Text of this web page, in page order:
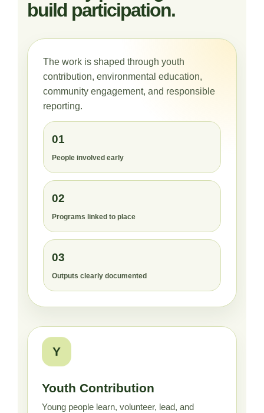
build participation.
The work is shaped through youth
contribution, environmental education,
community engagement, and responsible
reporting.
01
People involved early
02
Programs linked to place
03
Outputs clearly documented
Y
Youth Contribution
Young people learn, volunteer, lead, and